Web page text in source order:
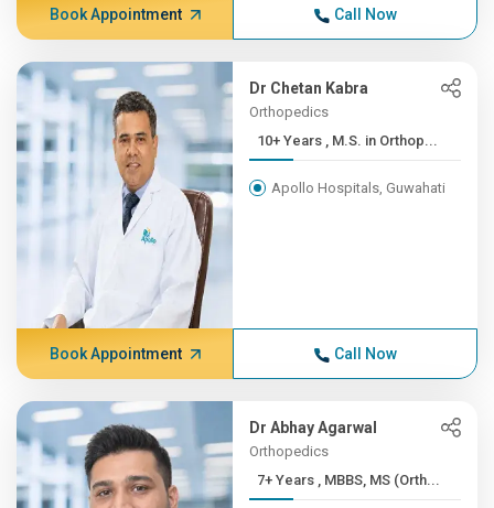
Book Appointment Call Now
Dr Chetan Kabra
Orthopedics
10+ Years , M.S. in Orthop...
Apollo Hospitals, Guwahati
Book Appointment Call Now
Dr Abhay Agarwal
Orthopedics
7+ Years , MBBS, MS (Orth...